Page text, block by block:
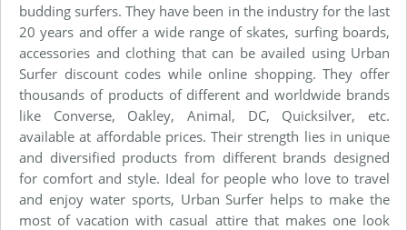
budding surfers. They have been in the industry for the last
20 years and offer a wide range of skates, surfing boards,
accessories and clothing that can be availed using Urban
Surfer discount codes while online shopping. They offer
thousands of products of different and worldwide brands
like Converse, Oakley, Animal, DC, Quicksilver, etc.
available at affordable prices. Their strength lies in unique
and diversified products from different brands designed
for comfort and style. Ideal for people who love to travel
and enjoy water sports, Urban Surfer helps to make the
most of vacation with casual attire that makes one look